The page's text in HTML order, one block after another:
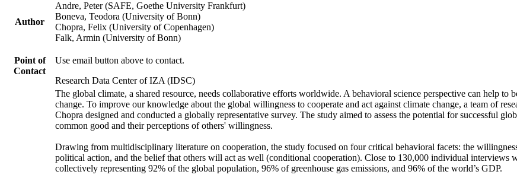
Author
Andre, Peter (SAFE, Goethe University Frankfurt)
Boneva, Teodora (University of Bonn)
Chopra, Felix (University of Copenhagen)
Falk, Armin (University of Bonn)
Point of
Contact
Use email button above to contact.
Research Data Center of IZA (IDSC)
The global climate, a shared resource, needs collaborative efforts worldwide. A behavioral science perspective can help to
change. To improve our knowledge about the global willingness to cooperate and act against climate change, a team of
Chopra designed and conducted a globally representative survey. The study aimed to assess the potential for successful
common good and their perceptions of others' willingness.
Drawing from multidisciplinary literature on cooperation, the study focused on four critical behavioral facets: the
political action, and the belief that others will act as well (conditional cooperation). Close to 130,000 individual interviews
collectively representing 92% of the global population, 96% of greenhouse gas emissions, and 96% of the world’s GDP.